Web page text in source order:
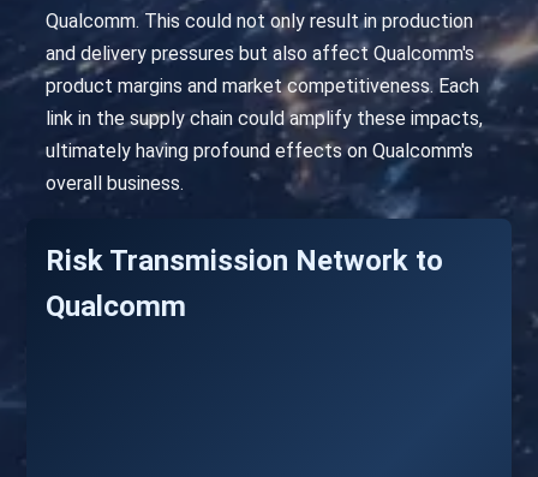
Qualcomm. This could not only result in production
and delivery pressures but also affect Qualcomm's
product margins and market competitiveness. Each
link in the supply chain could amplify these impacts,
ultimately having profound effects on Qualcomm's
overall business.
Risk Transmission Network to
Qualcomm